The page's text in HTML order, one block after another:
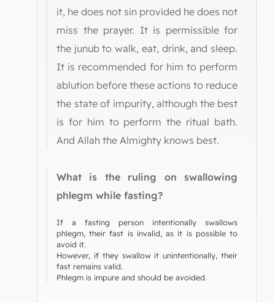
it, he does not sin provided he does not
miss the prayer. It is permissible for
the junub to walk, eat, drink, and sleep.
It is recommended for him to perform
ablution before these actions to reduce
the state of impurity, although the best
is for him to perform the ritual bath.
And Allah the Almighty knows best.
What is the ruling on swallowing
phlegm while fasting?
If a fasting person intentionally swallows
phlegm, their fast is invalid, as it is possible to
avoid it.
However, if they swallow it unintentionally, their
fast remains valid.
Phlegm is impure and should be avoided.